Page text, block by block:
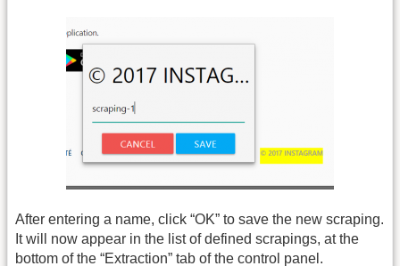
After entering a name, click “OK” to save the new scraping.
It will now appear in the list of defined scrapings, at the
bottom of the “Extraction” tab of the control panel.